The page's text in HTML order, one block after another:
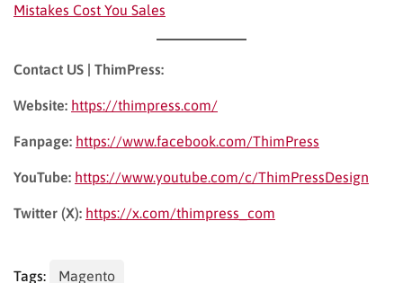
Mistakes Cost You Sales
Contact US | ThimPress:
Website: https://thimpress.com/
Fanpage: https://www.facebook.com/ThimPress
YouTube: https://www.youtube.com/c/ThimPressDesign
Twitter (X): https://x.com/thimpress_com
Tags: Magento